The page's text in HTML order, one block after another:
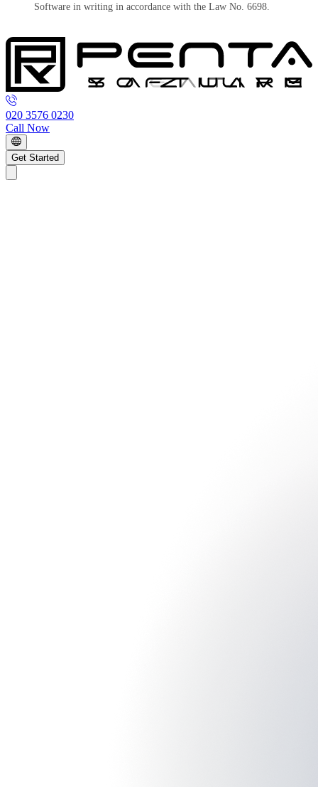
Software in writing in accordance with the Law No. 6698.
020 3576 0230
Call Now
Get Started